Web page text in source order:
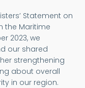
Statement on
the Maritime
2023, we
our shared
strengthening
about overall
in our region.